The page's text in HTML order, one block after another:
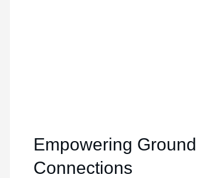
Empowering Ground
Connections